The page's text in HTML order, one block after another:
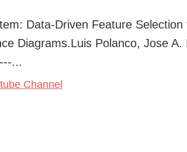
Data-Driven Feature Selection
Diagrams.Luis Polanco, Jose A.
...
Channel